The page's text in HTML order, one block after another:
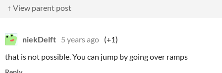
↑ View parent post
niekDelft 5 years ago (+1)
that is not possible. You can jump by going over ramps